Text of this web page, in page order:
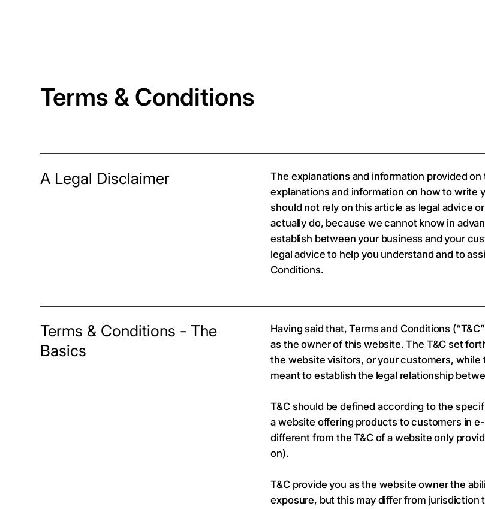
Terms & Conditions
A Legal Disclaimer
The explanations and information provided
explanations and information on how to write
should not rely on this article as legal advice
actually do, because we cannot know in
establish between your business and your
legal advice to help you understand and to
Conditions.
Terms & Conditions - The
Basics
Having said that, Terms and Conditions
as the owner of this website. The T&C set
the website visitors, or your customers, while
meant to establish the legal relationship
T&C should be defined according to the
a website offering products to customers in
different from the T&C of a website only
on).
T&C provide you as the website owner the
exposure, but this may differ from jurisdiction